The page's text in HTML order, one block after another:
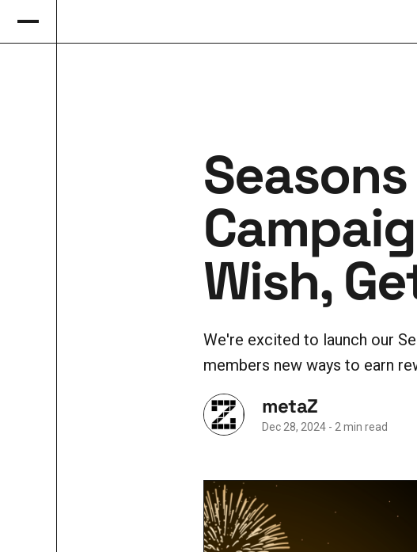
Wish,
We're excited to launch our
members new ways to earn
metaZ
Dec 28, 2024 - 2 min read